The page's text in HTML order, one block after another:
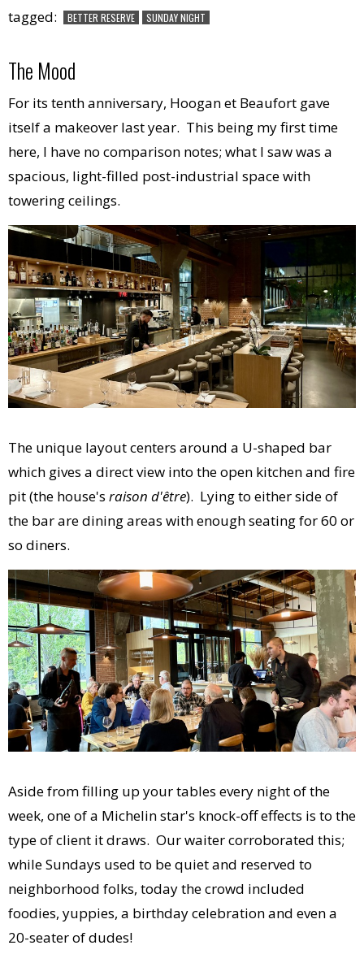
tagged:
BETTER RESERVE SUNDAY NIGHT
The Mood
For its tenth anniversary, Hoogan et Beaufort gave
itself a makeover last year. This being my first time
here, I have no comparison notes; what I saw was a
spacious, light-filled post-industrial space with
towering ceilings.
The unique layout centers around a U-shaped bar
which gives a direct view into the open kitchen and fire
pit (the house's raison d'être). Lying to either side of
the bar are dining areas with enough seating for 60 or
so diners.
Aside from filling up your tables every night of the
week, one of a Michelin star's knock-off effects is to the
type of client it draws. Our waiter corroborated this;
while Sundays used to be quiet and reserved to
neighborhood folks, today the crowd included
foodies, yuppies, a birthday celebration and even a
20-seater of dudes!